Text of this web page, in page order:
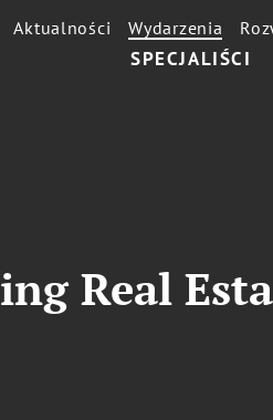
SPECJALIŚCI
Aktualności Wydarzenia
Real